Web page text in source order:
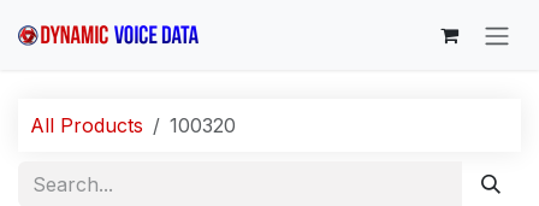
All Products 100320